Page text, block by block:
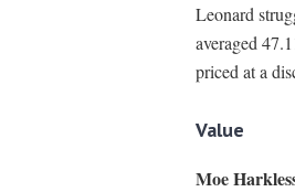
Leonard
averaged
priced at a
Value
Moe